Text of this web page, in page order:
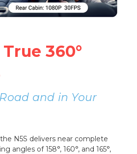
360°
and in Your
N5S delivers near complete
angles of 158°, 160°, and 165°,